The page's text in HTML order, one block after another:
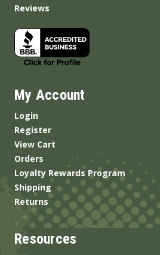
Reviews
My Account
Login
Register
View Cart
Orders
Loyalty Rewards Program
Shipping
Returns
Resources